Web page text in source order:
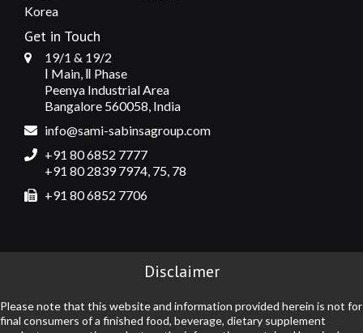
Korea
Get in Touch
19/1 & 19/2
Ⅰ Main, Ⅱ Phase
Peenya Industrial Area
Bangalore 560058, India
info@sami-sabinsagroup.com
+91 80 6852 7777
+91 80 2839 7974, 75, 78
+91 80 6852 7706
Disclaimer
Please note that this website and information provided herein is not for
final consumers of a finished food, beverage, dietary supplement